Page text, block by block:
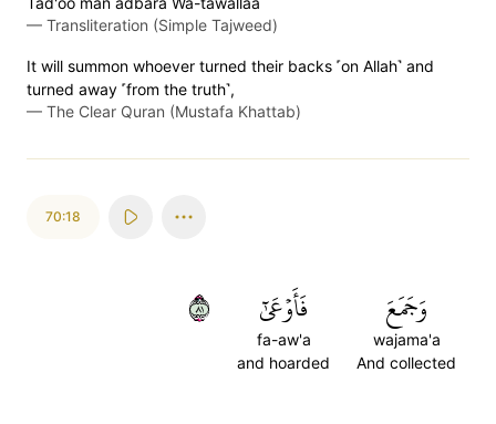
— Transliteration (Simple Tajweed)
It will summon whoever turned their backs ˹on Allah˺ and
turned away ˹from the truth˺,
— The Clear Quran (Mustafa Khattab)
70:18
وَجَمَعَ
wajama'a
And collected
فَأَوۡعَىٰٓ
fa-aw'a
and hoarded
١٨